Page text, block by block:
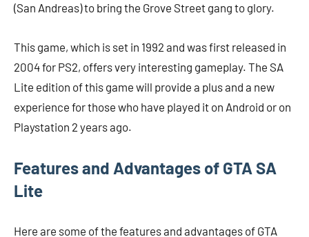
(San Andreas) to bring the Grove Street gang to glory.
This game, which is set in 1992 and was first released in
2004 for PS2, offers very interesting gameplay. The SA
Lite edition of this game will provide a plus and a new
experience for those who have played it on Android or on
Playstation 2 years ago.
Features and Advantages of GTA SA
Lite
Here are some of the features and advantages of GTA